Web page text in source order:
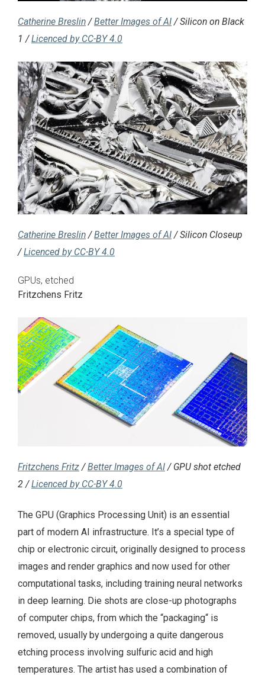
Catherine Breslin/Better Images of AI/ Silicon on Black
1 /Licenced by CC-BY 4.0
Catherine Breslin/Better Images of AI/ Silicon Closeup
/Licenced by CC-BY 4.0
GPUs, etched
Fritzchens Fritz
Fritzchens Fritz /Better Images of AI / GPU shot etched
2 /Licenced by CC-BY 4.0
The GPU (Graphics Processing Unit) is an essential
part of modern AI infrastructure. It’s a special type of
chip or electronic circuit, originally designed to process
images and render graphics and now used for other
computational tasks, including training neural networks
in deep learning. Die shots are close-up photographs
of computer chips, from which the “packaging“ is
removed, usually by undergoing a quite dangerous
etching process involving sulfuric acid and high
temperatures. The artist has used a combination of